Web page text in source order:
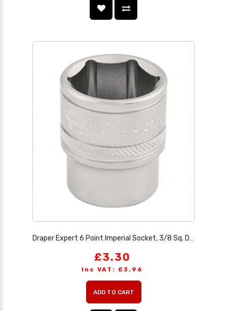
Draper Expert 6 Point Imperial Socket, 3/8 Sq. Dr., 3/4
£3.30
Inc VAT: £3.96
ADD TO CART